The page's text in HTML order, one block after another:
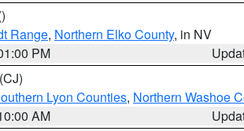
Range, Northern Elko County, in NV
PM
(CJ)
Lyon Counties, Northern Washoe
AM